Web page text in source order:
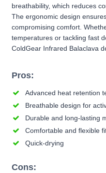
breathability, which reduces
The ergonomic design
compromising comfort.
temperatures or tackling fast
ColdGear Infrared Balaclava
Pros:
Advanced heat retention
Breathable design for
Durable and long-lasting
Comfortable and flexible
Quick-drying
Cons: